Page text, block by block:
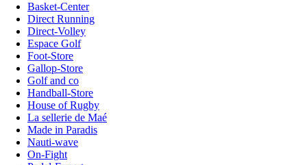
Basket-Center
Direct Running
Direct-Volley
Espace Golf
Foot-Store
Gallop-Store
Golf and co
Handball-Store
House of Rugby
La sellerie de Maé
Made in Paradis
Nauti-wave
On-Fight